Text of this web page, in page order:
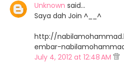
Unknown said…
Saya dah Join ^__^
http://
embar-
July 4, 2012 at 12:48 AM